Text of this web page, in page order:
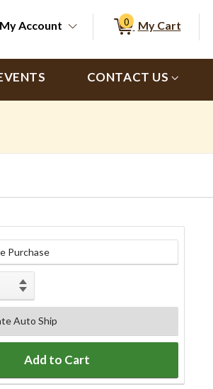
currently selected store.
Store
My Account 0 My Cart
CONTACT US
Purchase
Auto Ship
Add to Cart